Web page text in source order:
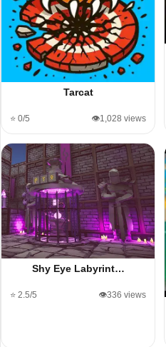
Tarcat
⭐ 0/5 👁️1,028 views
Shy Eye Labyrint…
⭐ 2.5/5 👁️336 views